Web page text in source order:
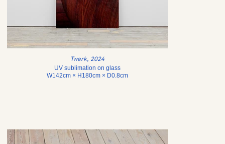
Twerk, 2024
UV sublimation on glass
W142cm × H180cm × D0.8cm